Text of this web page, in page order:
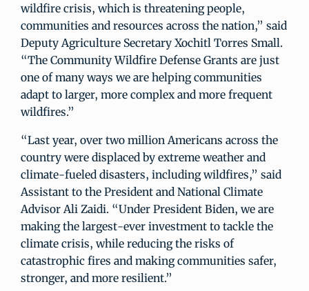
wildfire crisis, which is threatening people,
communities and resources across the nation,” said
Deputy Agriculture Secretary Xochitl Torres Small.
“The Community Wildfire Defense Grants are just
one of many ways we are helping communities
adapt to larger, more complex and more frequent
wildfires.”
“Last year, over two million Americans across the
country were displaced by extreme weather and
climate-fueled disasters, including wildfires,” said
Assistant to the President and National Climate
Advisor Ali Zaidi. “Under President Biden, we are
making the largest-ever investment to tackle the
climate crisis, while reducing the risks of
catastrophic fires and making communities safer,
stronger, and more resilient.”